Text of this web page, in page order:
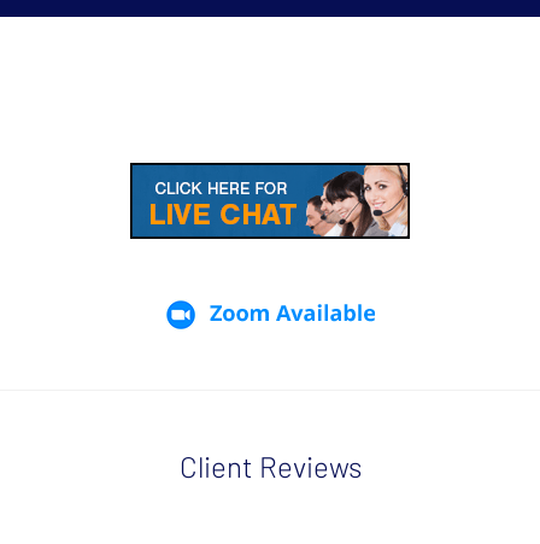
Client Reviews